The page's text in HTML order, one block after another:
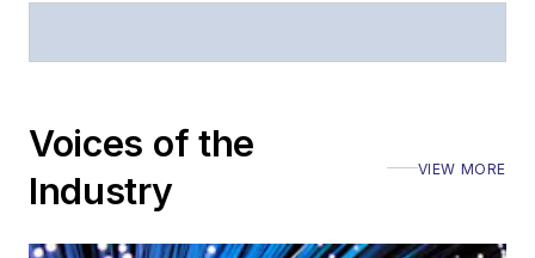
Stephen has
Executive Forum,
ECOC, and SCTE
also is program
Voices of the
Industry
VIEW MORE